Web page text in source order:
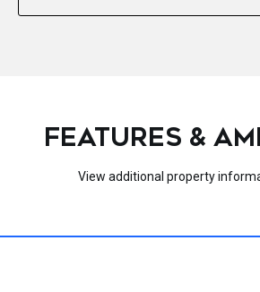
FEATURES &
View additional property